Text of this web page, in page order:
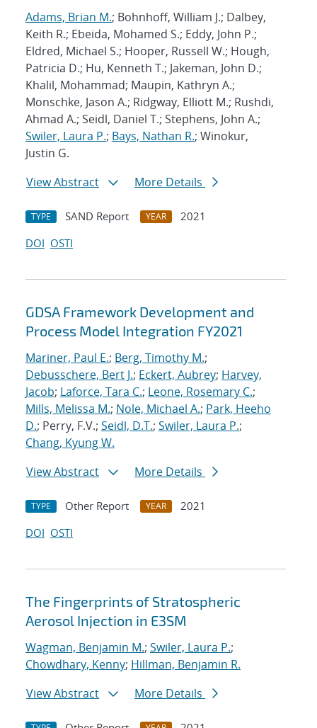
Adams, Brian M.; Bohnhoff, William J.; Dalbey,
Keith R.; Ebeida, Mohamed S.; Eddy, John P.;
Eldred, Michael S.; Hooper, Russell W.; Hough,
Patricia D.; Hu, Kenneth T.; Jakeman, John D.;
Khalil, Mohammad; Maupin, Kathryn A.;
Monschke, Jason A.; Ridgway, Elliott M.; Rushdi,
Ahmad A.; Seidl, Daniel T.; Stephens, John A.;
Swiler, Laura P.; Bays, Nathan R.; Winokur,
Justin G.
View Abstract
More Details
TYPE SAND Report YEAR
2021
DOI OSTI
GDSA Framework Development and
Process Model Integration FY2021
Mariner, Paul E.; Berg, Timothy M.;
Debusschere, Bert J.; Eckert, Aubrey; Harvey,
Jacob; Laforce, Tara C.; Leone, Rosemary C.;
Mills, Melissa M.; Nole, Michael A.; Park, Heeho
D.; Perry, F.V.; Seidl, D.T.; Swiler, Laura P.;
Chang, Kyung W.
View Abstract
More Details
TYPE Other Report YEAR
2021
DOI OSTI
The Fingerprints of Stratospheric
Aerosol Injection in E3SM
Wagman, Benjamin M.; Swiler, Laura P.;
Chowdhary, Kenny; Hillman, Benjamin R.
View Abstract
More Details